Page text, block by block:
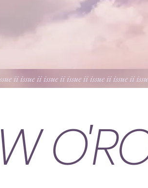
ii issue ii issue ii issue ii issue ii issue ii